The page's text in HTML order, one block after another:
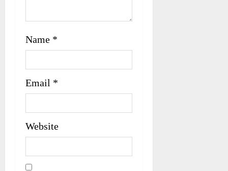
Name *
Email *
Website